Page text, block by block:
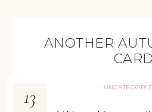
ANOTHER
CARD
13